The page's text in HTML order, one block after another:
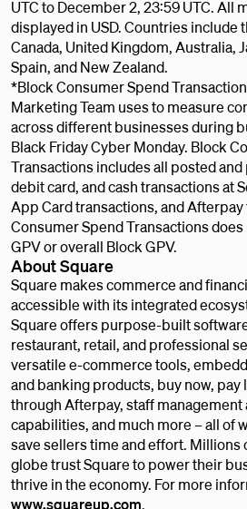
UTC to December 2, 23:59 UTC. All
displayed in USD. Countries include
Canada, United Kingdom, Australia,
Spain, and New Zealand.
*Block Consumer Spend
Marketing Team uses to measure
across different businesses during
Black Friday Cyber Monday. Block
Transactions includes all posted
debit card, and cash transactions at
App Card transactions, and
Consumer Spend Transactions
GPV or overall Block GPV.
About Square
Square makes commerce and
accessible with its integrated
Square offers purpose-built
restaurant, retail, and professional
versatile e-commerce tools,
and banking products, buy now,
through Afterpay, staff management
capabilities, and much more – all of
save sellers time and effort. Millions
globe trust Square to power their
thrive in the economy. For more
www.squareup.com.